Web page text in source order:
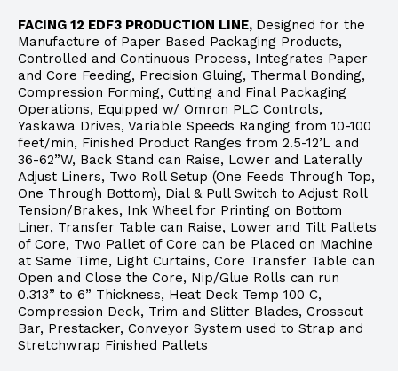
FACING 12 EDF3 PRODUCTION LINE, Designed for the
Manufacture of Paper Based Packaging Products,
Controlled and Continuous Process, Integrates Paper
and Core Feeding, Precision Gluing, Thermal Bonding,
Compression Forming, Cutting and Final Packaging
Operations, Equipped w/ Omron PLC Controls,
Yaskawa Drives, Variable Speeds Ranging from 10-100
feet/min, Finished Product Ranges from 2.5-12’L and
36-62”W, Back Stand can Raise, Lower and Laterally
Adjust Liners, Two Roll Setup (One Feeds Through Top,
One Through Bottom), Dial & Pull Switch to Adjust Roll
Tension/Brakes, Ink Wheel for Printing on Bottom
Liner, Transfer Table can Raise, Lower and Tilt Pallets
of Core, Two Pallet of Core can be Placed on Machine
at Same Time, Light Curtains, Core Transfer Table can
Open and Close the Core, Nip/Glue Rolls can run
0.313” to 6” Thickness, Heat Deck Temp 100 C,
Compression Deck, Trim and Slitter Blades, Crosscut
Bar, Prestacker, Conveyor System used to Strap and
Stretchwrap Finished Pallets